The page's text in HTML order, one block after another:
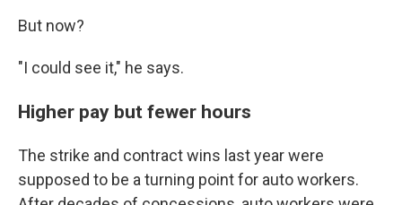
But now?
"I could see it," he says.
Higher pay but fewer hours
The strike and contract wins last year were
supposed to be a turning point for auto workers.